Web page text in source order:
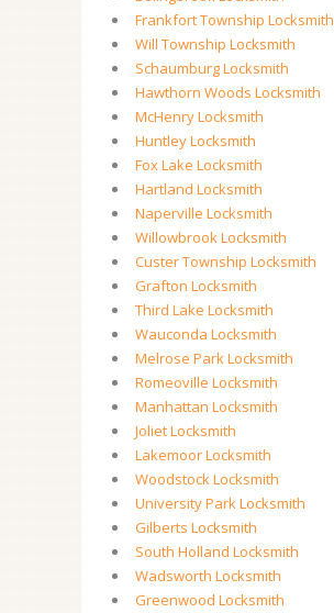
Frankfort Township Locksmith
Will Township Locksmith
Schaumburg Locksmith
Hawthorn Woods Locksmith
McHenry Locksmith
Huntley Locksmith
Fox Lake Locksmith
Hartland Locksmith
Naperville Locksmith
Willowbrook Locksmith
Custer Township Locksmith
Grafton Locksmith
Third Lake Locksmith
Wauconda Locksmith
Melrose Park Locksmith
Romeoville Locksmith
Manhattan Locksmith
Joliet Locksmith
Lakemoor Locksmith
Woodstock Locksmith
University Park Locksmith
Gilberts Locksmith
South Holland Locksmith
Wadsworth Locksmith
Greenwood Locksmith